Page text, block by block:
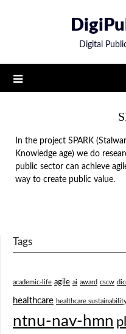
Digital
In the project SPARK
Knowledge age) we do
public sector can achieve
way to create public value.
Tags
academic-life agile ai award cscw
healthcare healthcare
ntnu-nav-hmn